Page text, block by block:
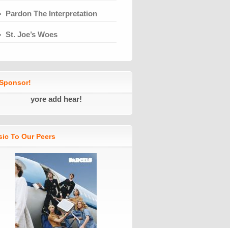
Pardon The Interpretation
St. Joe’s Woes
yore add hear!
To Our Peers